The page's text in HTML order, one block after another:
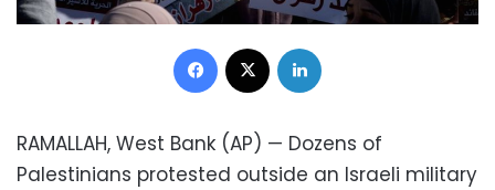
Facebook
RAMALLAH, West Bank (AP) — Dozens of
Palestinians protested outside an Israeli military